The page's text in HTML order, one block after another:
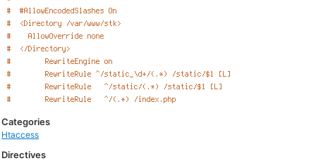
Categories
Htaccess
Directives